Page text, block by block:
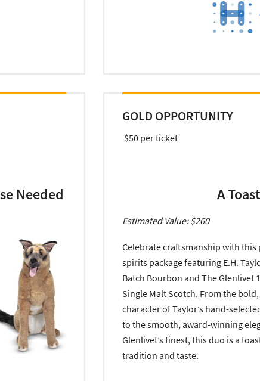
Needed
GOLD OPPORTUNITY
$50 per ticket
A
Estimated Value: $260
Celebrate craftsmanship with this
spirits package featuring E.H.
Batch Bourbon and The Glenlivet
Single Malt Scotch. From the
character of Taylor’s hand-
to the smooth, award-winning
Glenlivet’s finest, this duo is a
tradition and taste.